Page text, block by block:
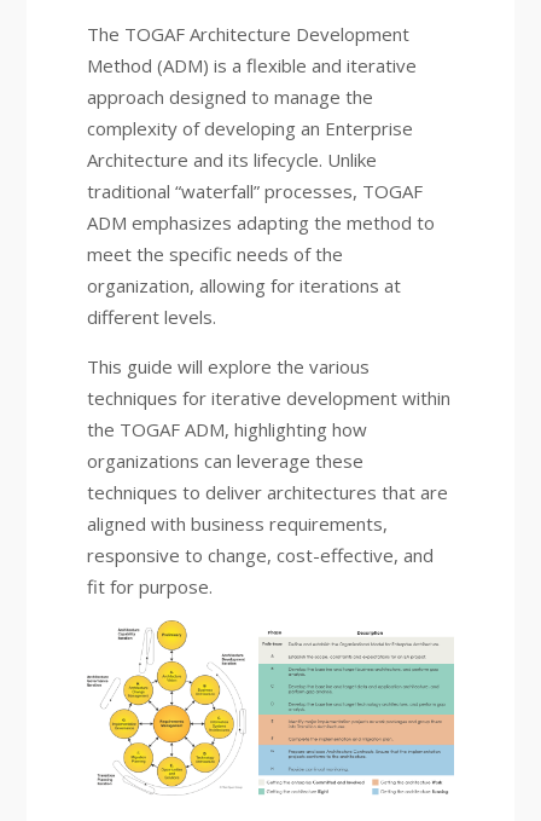
The TOGAF Architecture Development
Method (ADM) is a flexible and iterative
approach designed to manage the
complexity of developing an Enterprise
Architecture and its lifecycle. Unlike
traditional “waterfall” processes, TOGAF
ADM emphasizes adapting the method to
meet the specific needs of the
organization, allowing for iterations at
different levels.
This guide will explore the various
techniques for iterative development within
the TOGAF ADM, highlighting how
organizations can leverage these
techniques to deliver architectures that are
aligned with business requirements,
responsive to change, cost-effective, and
fit for purpose.